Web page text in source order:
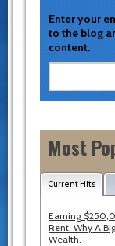
Enter your
to the blog
content.
Most
Current Hits
Earning
Rent. Why A
Wealth.